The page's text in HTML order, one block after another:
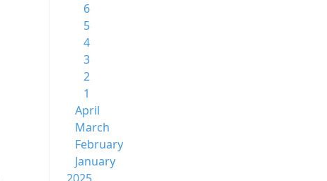
6
5
4
3
2
1
April
March
February
January